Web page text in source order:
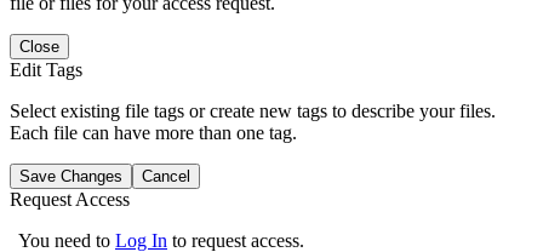
Close
Edit Tags
Select existing file tags or create new tags to describe your files.
Each file can have more than one tag.
Save Changes Cancel
Request Access
You need to Log In to request access.